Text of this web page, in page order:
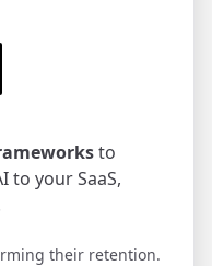
to
to your SaaS,
their retention.